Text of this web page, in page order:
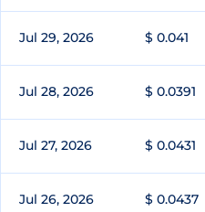
Jul 29, 2026 $ 0.041
Jul 28, 2026 $ 0.0391
Jul 27, 2026 $ 0.0431
Jul 26, 2026 $ 0.0437